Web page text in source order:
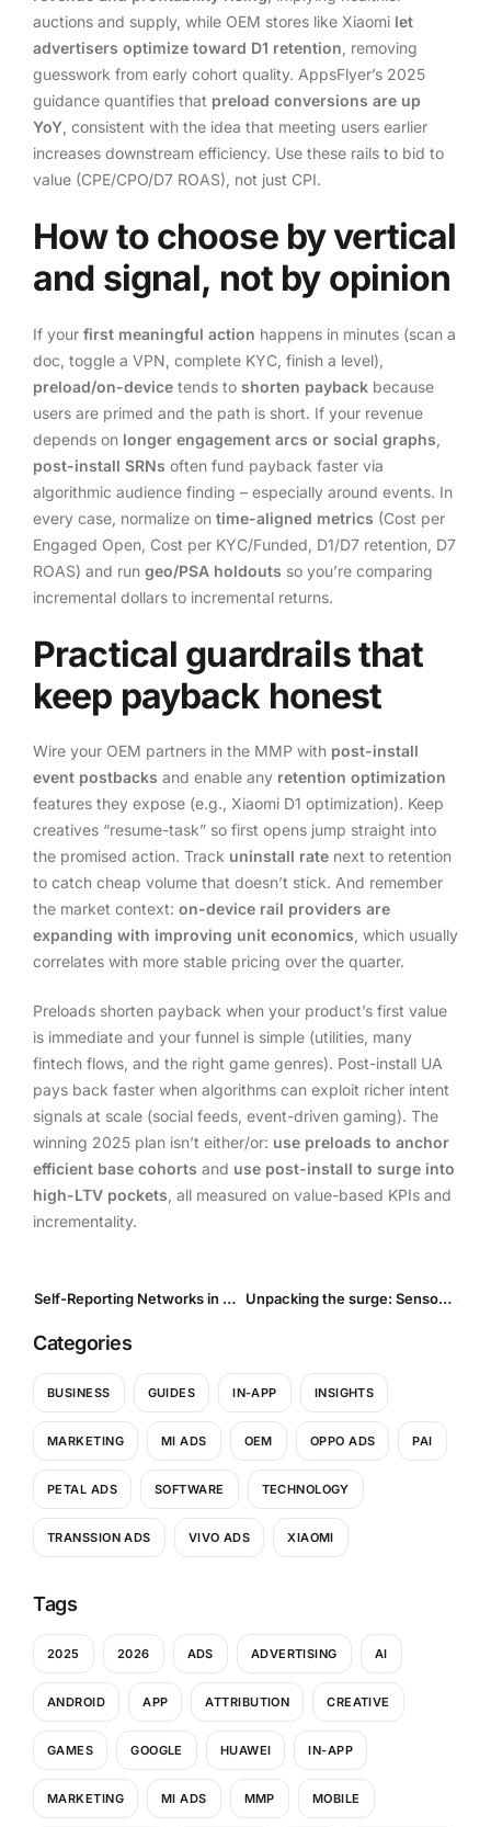
auctions and supply, while OEM stores like Xiaomi let
advertisers optimize toward D1 retention , removing
guesswork from early cohort quality. AppsFlyer’s 2025
guidance quantifies that preload conversions are up
YoY , consistent with the idea that meeting users earlier
increases downstream efficiency. Use these rails to bid to
value (CPE/CPO/D7 ROAS), not just CPI.
How to choose by vertical
and signal, not by opinion
If your first meaningful action happens in minutes (scan a
doc, toggle a VPN, complete KYC, finish a level),
preload/on-device tends to shorten payback because
users are primed and the path is short. If your revenue
depends on longer engagement arcs or social graphs
post-install SRNs often fund payback faster via
algorithmic audience finding – especially around events. In
every case, normalize on time-aligned metrics (Cost per
Engaged Open, Cost per KYC/Funded, D1/D7 retention, D7
ROAS) and run geo/PSA holdouts so you’re comparing
incremental dollars to incremental returns.
Practical guardrails that
keep payback honest
Wire your OEM partners in the MMP with post-install
event postbacks and enable any retention optimization
features they expose (e.g., Xiaomi D1 optimization). Keep
creatives “resume-task” so first opens jump straight into
the promised action. Track uninstall rate next to retention
to catch cheap volume that doesn’t stick. And remember
the market context: on-device rail providers are
expanding with improving unit economics , which usually
correlates with more stable pricing over the quarter.
Preloads shorten payback when your product’s first value
is immediate and your funnel is simple (utilities, many
fintech flows, and the right game genres). Post-install UA
pays back faster when algorithms can exploit richer intent
signals at scale (social feeds, event-driven gaming). The
winning 2025 plan isn’t either/or: use preloads to anchor
efficient base cohorts and use post-install to surge into
high-LTV pockets , all measured on value-based KPIs and
incrementality.
Self-Reporting Networks in Mobile Marketing: What they are and what’s new in 2025 Unpacking the surge: Sensor Tower’s 2025 Report on Global App Spending and Shifting Markets
Categories
BUSINESS GUIDES IN-APP INSIGHTS
MARKETING MI ADS OEM OPPO ADS PAI
PETAL ADS SOFTWARE TECHNOLOGY
TRANSSION ADS VIVO ADS XIAOMI
Tags
2025 2026 ADS ADVERTISING AI
ANDROID APP ATTRIBUTION CREATIVE
GAMES GOOGLE HUAWEI IN-APP
MARKETING MI ADS MMP MOBILE